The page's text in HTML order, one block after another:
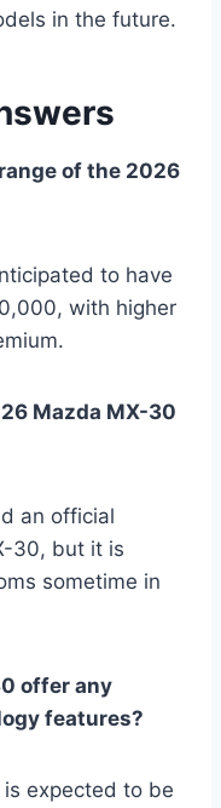
in the future.
of the 2026
to have
with higher
Mazda MX-30
an official
30, but it is
sometime in
offer any
features?
expected to be